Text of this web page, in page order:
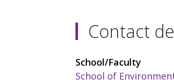
Contact
School/Faculty
School of